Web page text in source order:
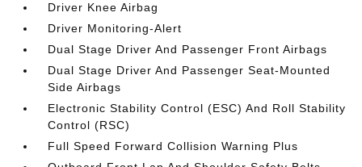
Driver Knee Airbag
Driver Monitoring-Alert
Dual Stage Driver And Passenger Front Airbags
Dual Stage Driver And Passenger Seat-Mounted
Side Airbags
Electronic Stability Control (ESC) And Roll Stability
Control (RSC)
Full Speed Forward Collision Warning Plus